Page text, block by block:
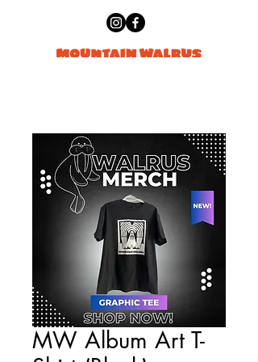
MW Album Art T-